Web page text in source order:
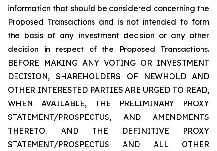
information that should be considered concerning the
Proposed Transactions and is not intended to form
the basis of any investment decision or any other
decision in respect of the Proposed Transactions.
BEFORE MAKING ANY VOTING OR INVESTMENT
DECISION, SHAREHOLDERS OF NEWHOLD AND
OTHER INTERESTED PARTIES ARE URGED TO READ,
WHEN AVAILABLE, THE PRELIMINARY PROXY
STATEMENT/PROSPECTUS, AND AMENDMENTS
THERETO, AND THE DEFINITIVE PROXY
STATEMENT/PROSPECTUS AND ALL OTHER